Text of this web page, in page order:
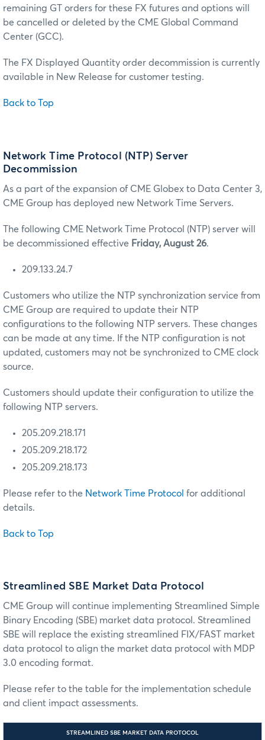
remaining GT orders for these FX futures and options will
be cancelled or deleted by the CME Global Command
Center (GCC).
The FX Displayed Quantity order decommission is currently
available in New Release for customer testing.
Back to Top
Network Time Protocol (NTP) Server
Decommission
As a part of the expansion of CME Globex to Data Center 3,
CME Group has deployed new Network Time Servers.
The following CME Network Time Protocol (NTP) server will
be decommissioned effective Friday, August 26.
209.133.24.7
Customers who utilize the NTP synchronization service from
CME Group are required to update their NTP
configurations to the following NTP servers. These changes
can be made at any time. If the NTP configuration is not
updated, customers may not be synchronized to CME clock
source.
Customers should update their configuration to utilize the
following NTP servers.
205.209.218.171
205.209.218.172
205.209.218.173
Please refer to the Network Time Protocol for additional
details.
Back to Top
Streamlined SBE Market Data Protocol
CME Group will continue implementing Streamlined Simple
Binary Encoding (SBE) market data protocol. Streamlined
SBE will replace the existing streamlined FIX/FAST market
data protocol to align the market data protocol with MDP
3.0 encoding format.
Please refer to the table for the implementation schedule
and client impact assessments.
STREAMLINED SBE MARKET DATA PROTOCOL